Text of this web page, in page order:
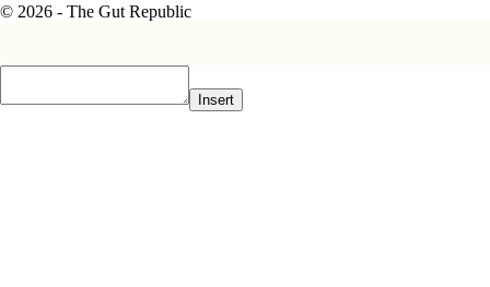
© 2026 - The Gut Republic
Insert